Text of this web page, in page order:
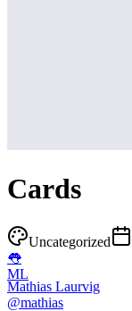
Cards
Uncategorized
👅
ML
Mathias Laurvig
@mathias